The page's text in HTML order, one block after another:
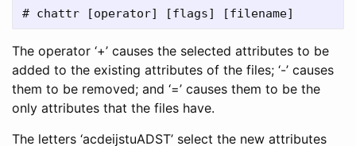
The operator ‘+’ causes the selected attributes to be
added to the existing attributes of the files; ‘-’ causes
them to be removed; and ‘=’ causes them to be the
only attributes that the files have.
The letters ‘acdeijstuADST’ select the new attributes